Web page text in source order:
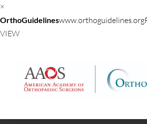
×
OrthoGuidelineswww.orthoguidelines.org
VIEW